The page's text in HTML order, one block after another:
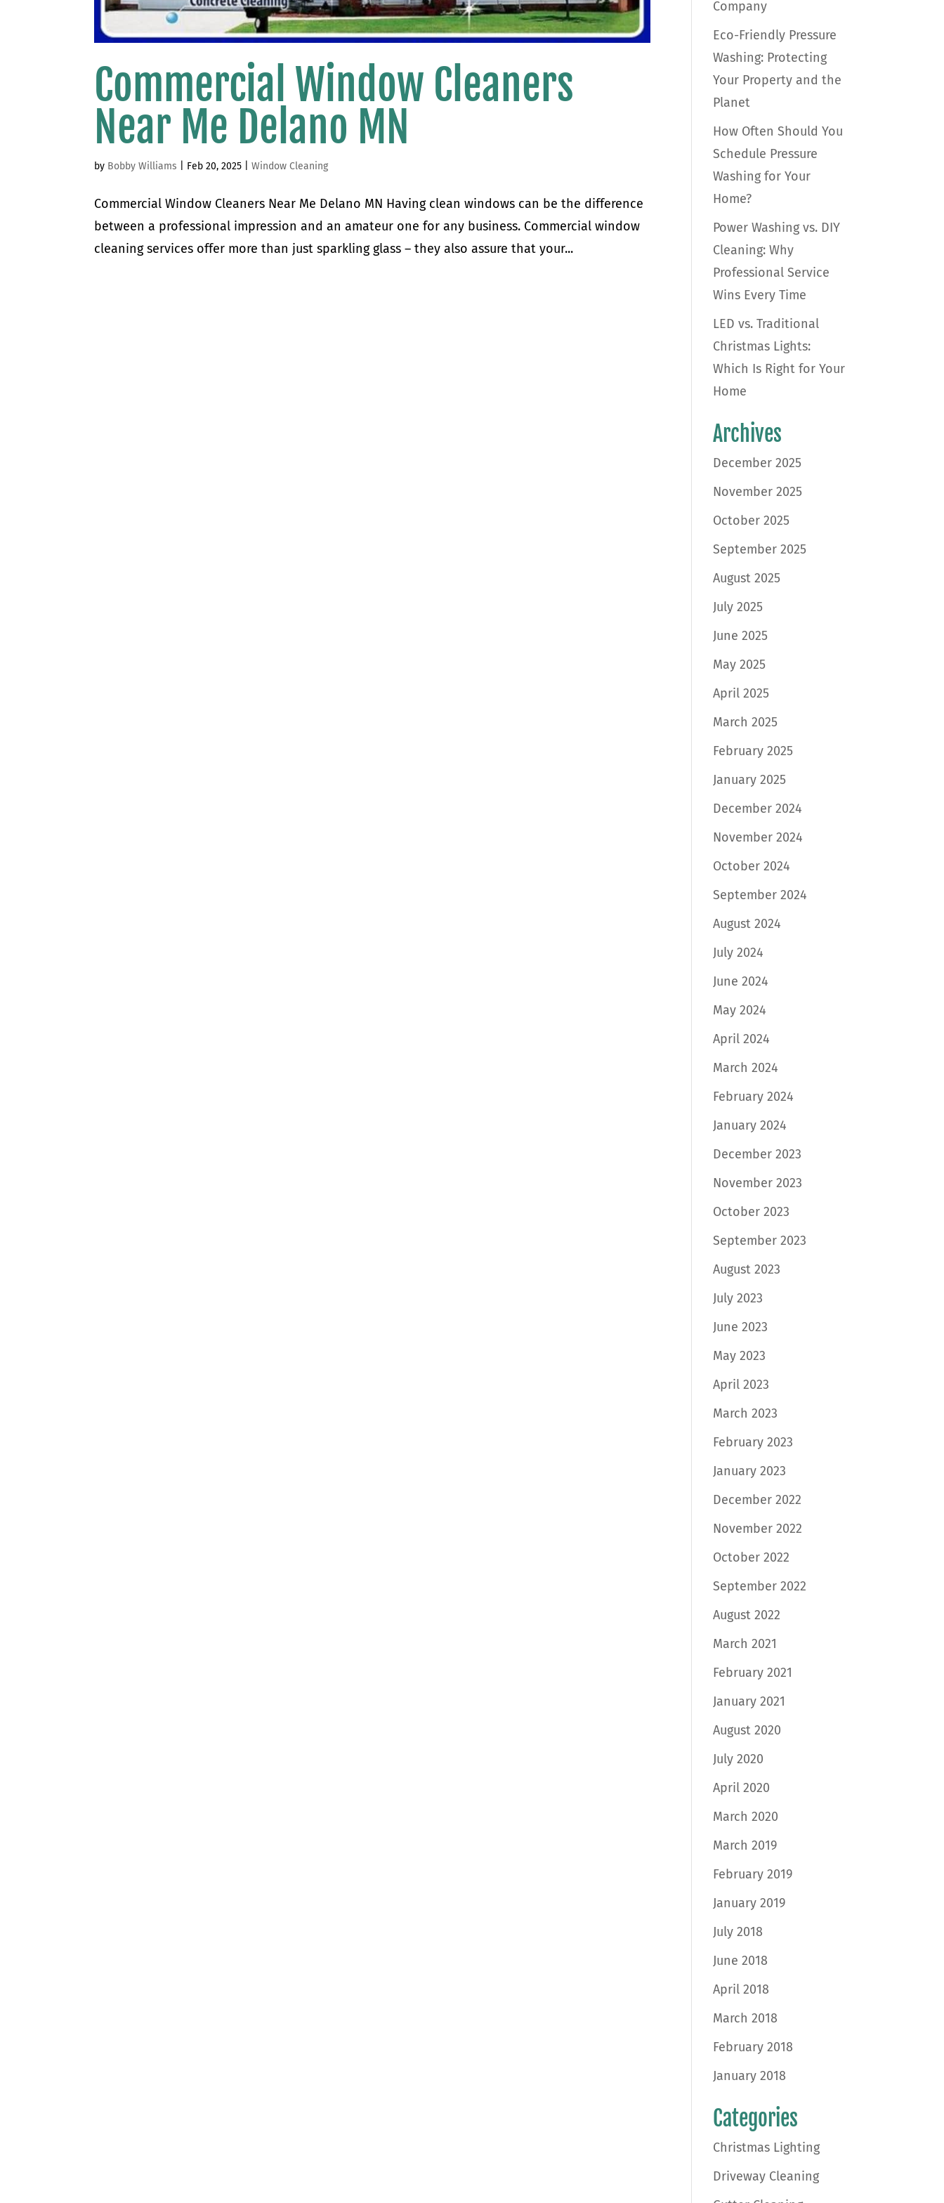
Commercial Window Cleaners
Near Me Delano MN
by Bobby Williams Feb 20, 2025 |Window Cleaning
Commercial Window Cleaners Near Me Delano MN Having clean windows can be the difference
between a professional impression and an amateur one for any business. Commercial window
cleaning services offer more than just sparkling glass – they also assure that your...
Company
Eco-Friendly Pressure
Washing: Protecting
Your Property and the
Planet
How Often Should You
Schedule Pressure
Washing for Your
Home?
Power Washing vs. DIY
Cleaning: Why
Professional Service
Wins Every Time
LED vs. Traditional
Christmas Lights:
Which Is Right for Your
Home
Archives
December 2025
November 2025
October 2025
September 2025
August 2025
July 2025
June 2025
May 2025
April 2025
March 2025
February 2025
January 2025
December 2024
November 2024
October 2024
September 2024
August 2024
July 2024
June 2024
May 2024
April 2024
March 2024
February 2024
January 2024
December 2023
November 2023
October 2023
September 2023
August 2023
July 2023
June 2023
May 2023
April 2023
March 2023
February 2023
January 2023
December 2022
November 2022
October 2022
September 2022
August 2022
March 2021
February 2021
January 2021
August 2020
July 2020
April 2020
March 2020
March 2019
February 2019
January 2019
July 2018
June 2018
April 2018
March 2018
February 2018
January 2018
Categories
Christmas Lighting
Driveway Cleaning